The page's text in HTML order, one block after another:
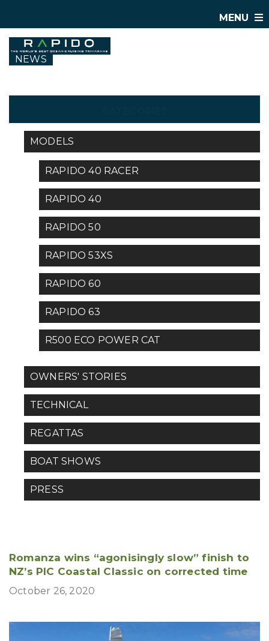
MENU
NEWS
MODELS
RAPIDO 40 RACER
RAPIDO 40
RAPIDO 50
RAPIDO 53XS
RAPIDO 60
RAPIDO 63
R500 ECO POWER CAT
OWNERS' STORIES
TECHNICAL
REGATTAS
BOAT SHOWS
PRESS
Romanza wins “agonisingly slow” finish to
NZ’s PIC Coastal Classic on corrected time
October 26, 2020